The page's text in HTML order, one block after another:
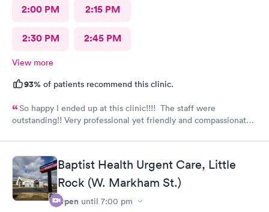
2:00 PM 2:15 PM
2:30 PM 2:45 PM
View more
93% of patients recommend this clinic.
So happy I ended up at this clinic!!!! The staff were
outstanding!! Very professional yet friendly and compassionate.
Baptist Health Urgent Care, Little
Rock (W. Markham St.)
Open until 7:00 pm